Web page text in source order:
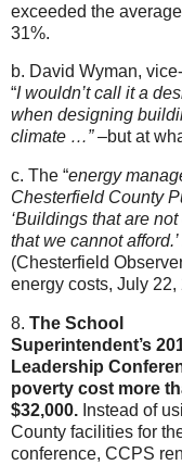
exceeded the
31%.
b. David Wyman,
“I wouldn’t call it a
when designing
climate …”–but at
c. The “energy
Chesterfield County
‘Buildings that are
that we cannot
(Chesterfield
energy costs, July 22,
8. The School
Superintendent’s
Leadership
poverty cost more
$32,000. Instead of
County facilities for
conference, CCPS